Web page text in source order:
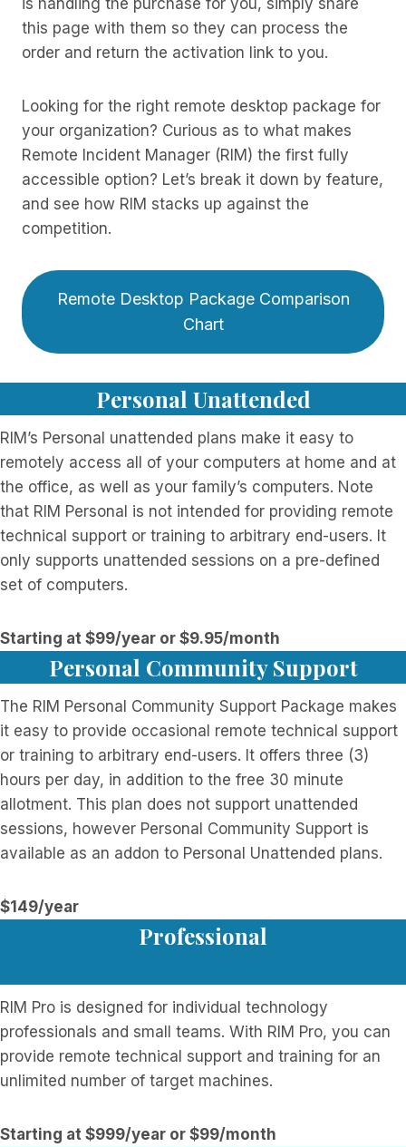
this page with them so they can process the
order and return the activation link to you.
Looking for the right remote desktop package for
your organization? Curious as to what makes
Remote Incident Manager (RIM) the first fully
accessible option? Let’s break it down by feature,
and see how RIM stacks up against the
competition.
Remote Desktop Package Comparison
Chart
Personal Unattended
RIM’s Personal unattended plans make it easy to
remotely access all of your computers at home and at
the office, as well as your family’s computers. Note
that RIM Personal is not intended for providing remote
technical support or training to arbitrary end-users. It
only supports unattended sessions on a pre-defined
set of computers.
Starting at $99/year or $9.95/month
Personal Community Support
The RIM Personal Community Support Package makes
it easy to provide occasional remote technical support
or training to arbitrary end-users. It offers three (3)
hours per day, in addition to the free 30 minute
allotment. This plan does not support unattended
sessions, however Personal Community Support is
available as an addon to Personal Unattended plans.
$149/year
Professional
RIM Pro is designed for individual technology
professionals and small teams. With RIM Pro, you can
provide remote technical support and training for an
unlimited number of target machines.
Starting at $999/year or $99/month